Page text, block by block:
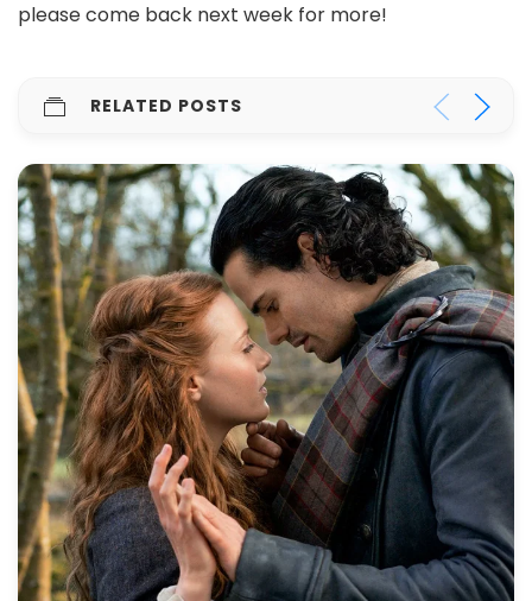
please come back next week for more!
RELATED POSTS